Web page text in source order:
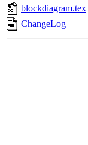
blockdiagram.tex
ChangeLog